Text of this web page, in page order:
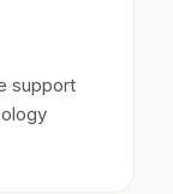
support